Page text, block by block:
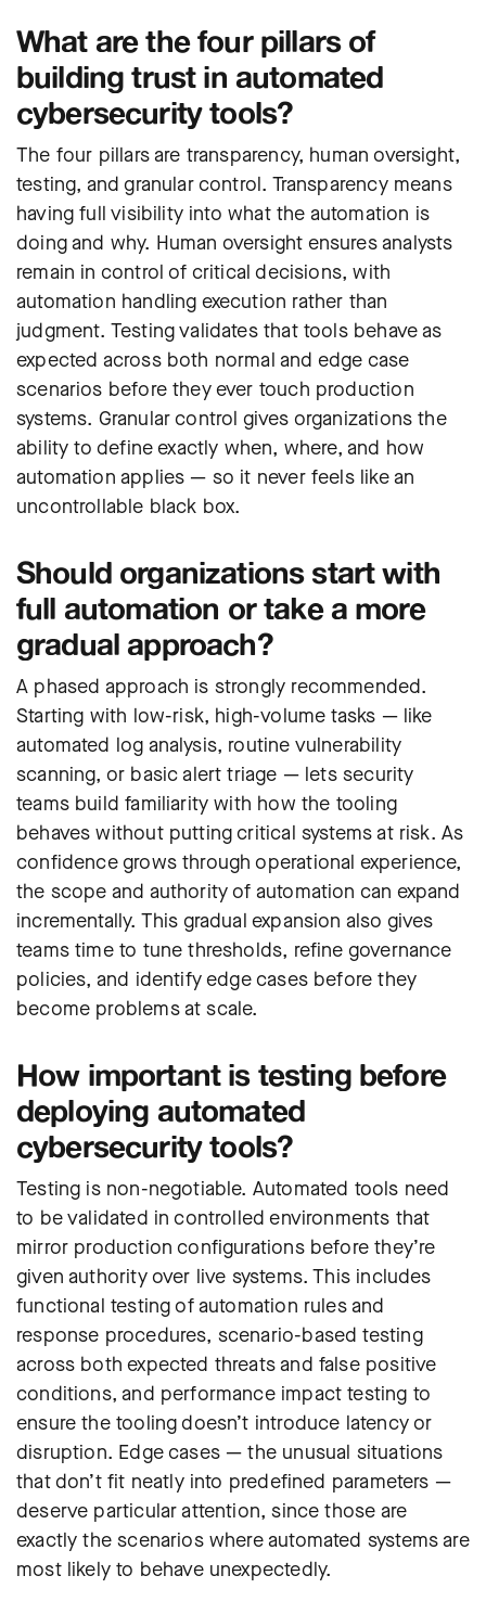
What are the four pillars of
building trust in automated
cybersecurity tools?
The four pillars are transparency, human oversight,
testing, and granular control. Transparency means
having full visibility into what the automation is
doing and why. Human oversight ensures analysts
remain in control of critical decisions, with
automation handling execution rather than
judgment. Testing validates that tools behave as
expected across both normal and edge case
scenarios before they ever touch production
systems. Granular control gives organizations the
ability to define exactly when, where, and how
automation applies — so it never feels like an
uncontrollable black box.
Should organizations start with
full automation or take a more
gradual approach?
A phased approach is strongly recommended.
Starting with low-risk, high-volume tasks — like
automated log analysis, routine vulnerability
scanning, or basic alert triage — lets security
teams build familiarity with how the tooling
behaves without putting critical systems at risk. As
confidence grows through operational experience,
the scope and authority of automation can expand
incrementally. This gradual expansion also gives
teams time to tune thresholds, refine governance
policies, and identify edge cases before they
become problems at scale.
How important is testing before
deploying automated
cybersecurity tools?
Testing is non-negotiable. Automated tools need
to be validated in controlled environments that
mirror production configurations before they’re
given authority over live systems. This includes
functional testing of automation rules and
response procedures, scenario-based testing
across both expected threats and false positive
conditions, and performance impact testing to
ensure the tooling doesn’t introduce latency or
disruption. Edge cases — the unusual situations
that don’t fit neatly into predefined parameters —
deserve particular attention, since those are
exactly the scenarios where automated systems are
most likely to behave unexpectedly.